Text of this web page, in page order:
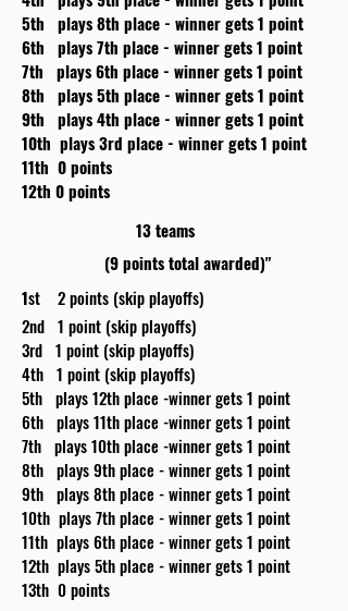
5th plays 8th place - winner gets 1 point
6th plays 7th place - winner gets 1 point
7th plays 6th place - winner gets 1 point
8th plays 5th place - winner gets 1 point
9th plays 4th place - winner gets 1 point
10th plays 3rd place - winner gets 1 point
11th 0 points
12th 0 points
13 teams
(9 points total awarded)"
1st 2 points (skip playoffs)
2nd 1 point (skip playoffs)
3rd 1 point (skip playoffs)
4th 1 point (skip playoffs)
5th plays 12th place -winner gets 1 point
6th plays 11th place -winner gets 1 point
7th plays 10th place -winner gets 1 point
8th plays 9th place - winner gets 1 point
9th plays 8th place - winner gets 1 point
10th plays 7th place - winner gets 1 point
11th plays 6th place - winner gets 1 point
12th plays 5th place - winner gets 1 point
13th 0 points